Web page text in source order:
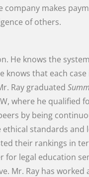
company makes
ofothers.
. He knows the system
knows that each case
Ray graduated
, where he qualified
by being
ethical standards and
their rankings in
for legal education
. Mr. Ray has worked